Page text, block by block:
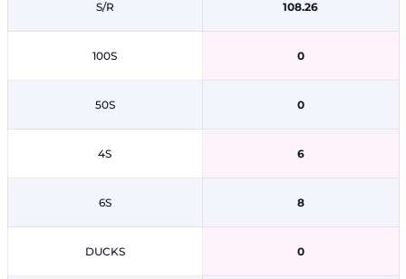
S/R
100S
50S
4S
6S
DUCKS
108.26
0
0
6
8
0